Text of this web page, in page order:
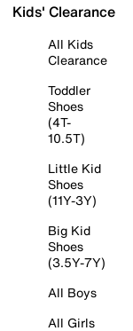
Kids' Clearance
All Kids
Clearance
Toddler
Shoes
(4T-
10.5T)
Little Kid
Shoes
(11Y-3Y)
Big Kid
Shoes
(3.5Y-7Y)
All Boys
All Girls